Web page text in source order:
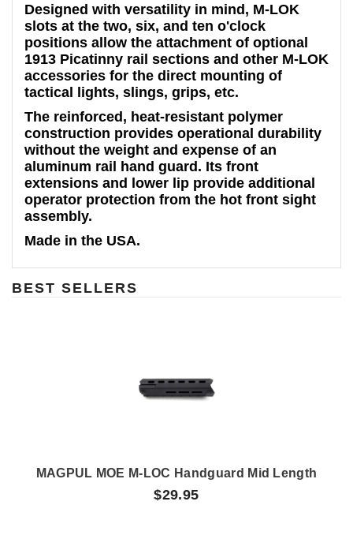
Designed with versatility in mind, M-LOK
slots at the two, six, and ten o'clock
positions allow the attachment of optional
1913 Picatinny rail sections and other M-LOK
accessories for the direct mounting of
tactical lights, slings, grips, etc.
The reinforced, heat-resistant polymer
construction provides operational durability
without the weight and expense of an
aluminum rail hand guard. Its front
extensions and lower lip provide additional
operator protection from the hot front sight
assembly.
Made in the USA.
BEST SELLERS
MAGPUL MOE M-LOC Handguard Mid Length
$29.95